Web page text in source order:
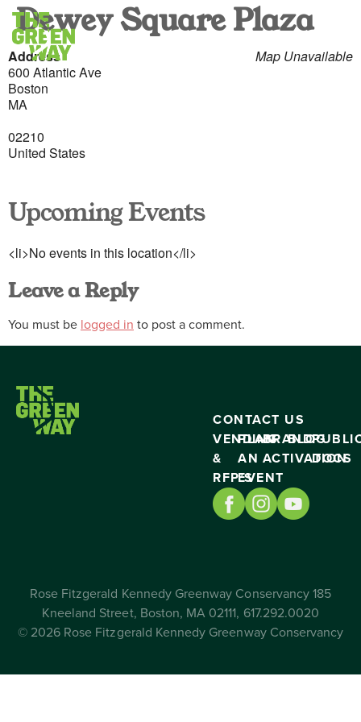
Dewey Square Plaza
Map Unavailable
Address
600 Atlantic Ave
Boston
MA
02210
United States
Upcoming Events
<li>No events in this location</li>
Leave a Reply
You must be logged in to post a comment.
CONTACT US
VENDING
&
RFP’S
PLAN
AN
EVENT
BRAND
ACTIVATION
BLOG
DOCS
Rose Fitzgerald Kennedy Greenway Conservancy 185
Kneeland Street, Boston, MA 02111, 617.292.0020
© 2026 Rose Fitzgerald Kennedy Greenway Conservancy